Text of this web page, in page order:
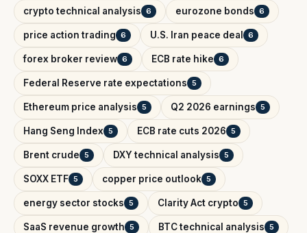
crypto technical analysis 6 eurozone bonds 6
price action trading 6 U.S. Iran peace deal 6
forex broker review 6 ECB rate hike 6
Federal Reserve rate expectations 5
Ethereum price analysis 5 Q2 2026 earnings 5
Hang Seng Index 5 ECB rate cuts 2026 5
Brent crude 5 DXY technical analysis 5
SOXX ETF 5 copper price outlook 5
energy sector stocks 5 Clarity Act crypto 5
SaaS revenue growth 5 BTC technical analysis 5